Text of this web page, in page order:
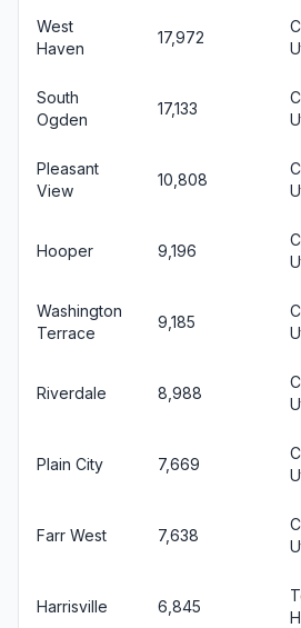
West
Haven
17,972
South
Ogden
17,133
Pleasant
View
10,808
Hooper 9,196
Washington
Terrace
9,185
Riverdale 8,988
Plain City 7,669
Farr West 7,638
Harrisville 6,845